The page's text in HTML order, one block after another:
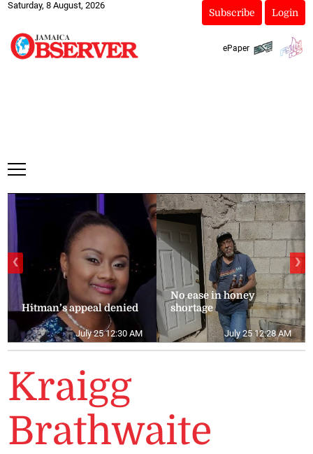
Saturday, 8 August, 2026
Subscribe Login
ePaper
Hitman’s appeal denied
July 25 12:30 AM
No ease in honey
shortage
July 25 12:28 AM
❮ ❯
Kraigg
Brathwaite